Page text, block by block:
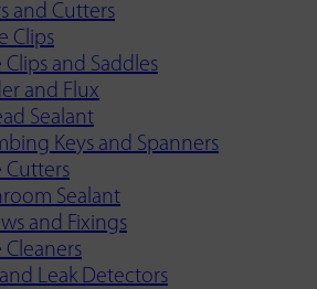
and Cutters
Clips
Clips and Saddles
and Flux
Sealant
Keys and Spanners
Cutters
Sealant
and Fixings
Cleaners
and Leak Detectors